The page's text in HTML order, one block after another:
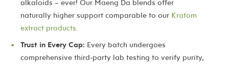
alkaloids – ever! Our Maeng Da blends offer
naturally higher support comparable to our Kratom
extract products.
Trust in Every Cap: Every batch undergoes
comprehensive third-party lab testing to verify purity,